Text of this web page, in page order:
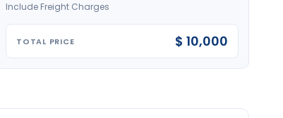
Include Freight Charges
TOTAL PRICE $ 10,000